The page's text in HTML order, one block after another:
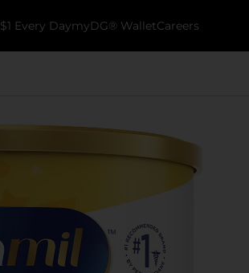
$1 Every DaymyDG® WalletCareers